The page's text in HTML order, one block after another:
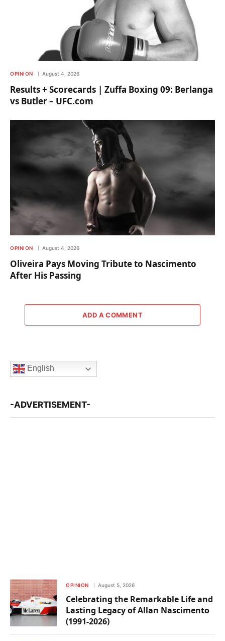
OPINION August 4, 2026
Results + Scorecards | Zuffa Boxing 09: Berlanga
vs Butler – UFC.com
OPINION August 4, 2026
Oliveira Pays Moving Tribute to Nascimento
After His Passing
ADD A COMMENT
English
-ADVERTISEMENT-
OPINION August 5, 2026
Celebrating the Remarkable Life and
Lasting Legacy of Allan Nascimento
(1991-2026)